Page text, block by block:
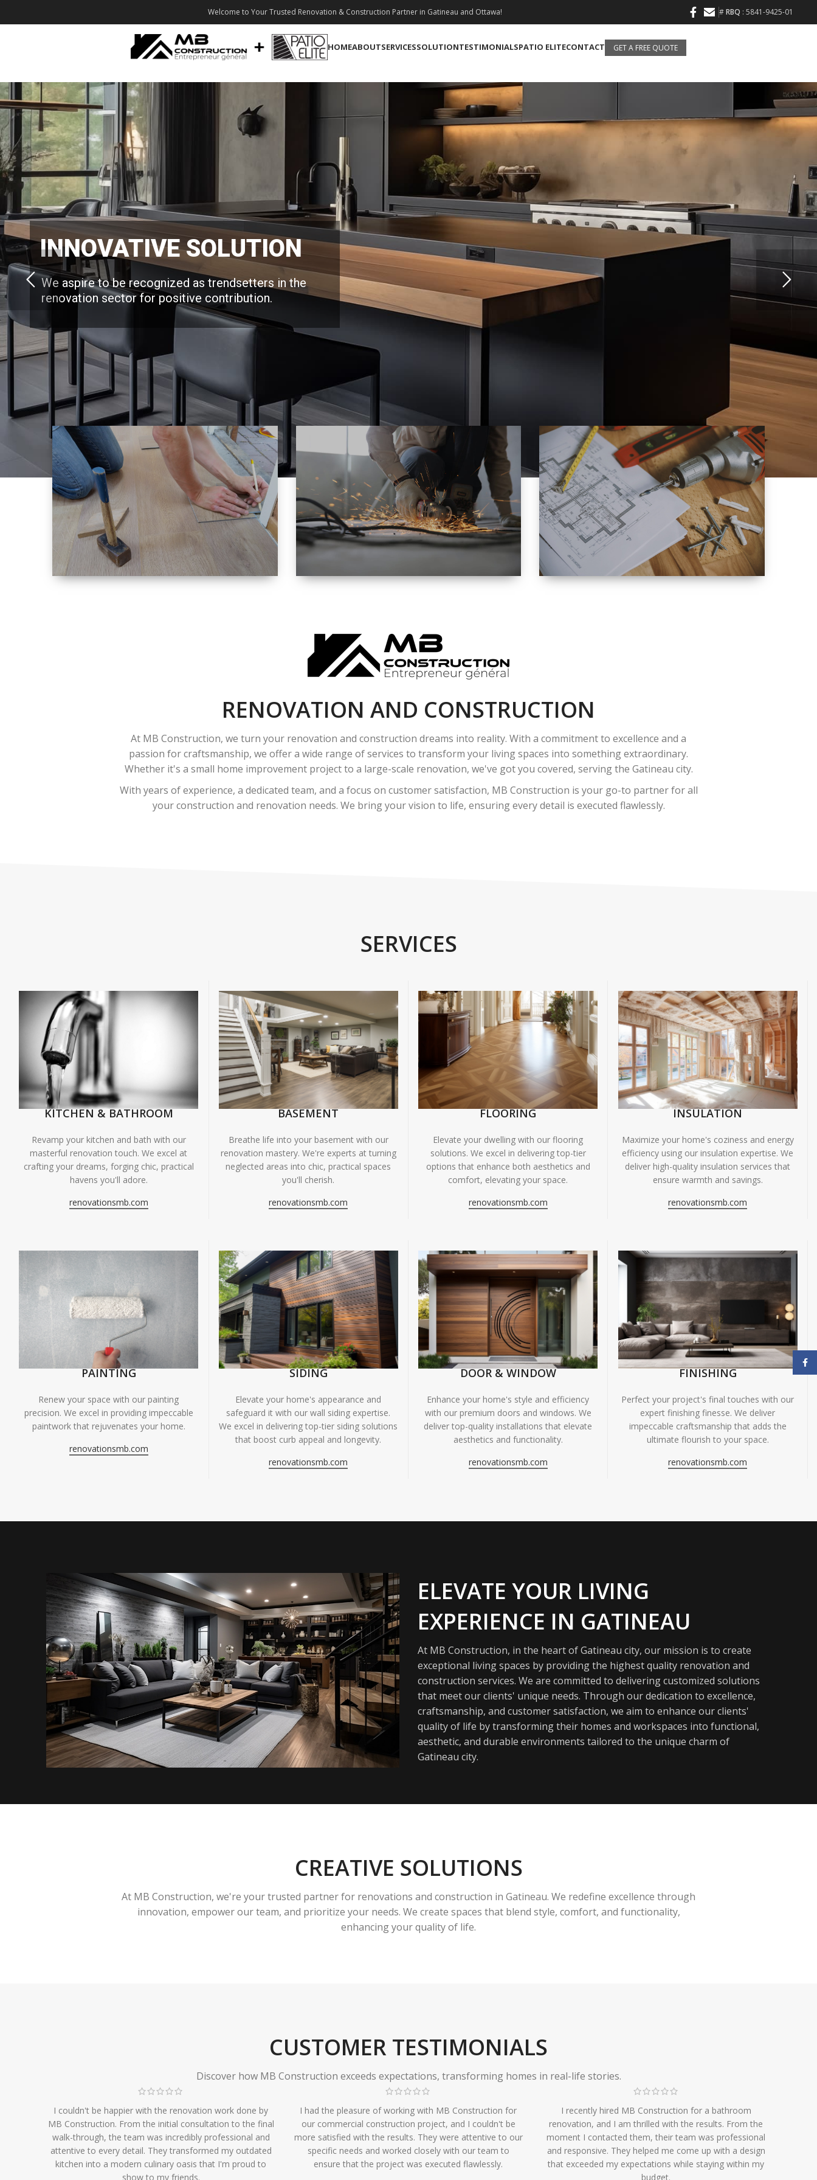
Welcome to Your Trusted Renovation & Construction Partner in Gatineau and Ottawa! #RBQ : 5841-9425-01
HOMEABOUTSERVICESSOLUTIONTESTIMONIALSPATIO ELITECONTACT GET A FREE QUOTE
INNOVATIVE SOLUTION
We aspire to be recognized as trendsetters in the
renovation sector for positive contribution.
EXTERIOR
RENOVATION
RENOVATION AND CONSTRUCTION
At MB Construction, we turn your renovation and construction dreams into reality. With a commitment to excellence and a
passion for craftsmanship, we offer a wide range of services to transform your living spaces into something extraordinary.
Whether it's a small home improvement project to a large-scale renovation, we've got you covered, serving the Gatineau city.
With years of experience, a dedicated team, and a focus on customer satisfaction, MB Construction is your go-to partner for all
your construction and renovation needs. We bring your vision to life, ensuring every detail is executed flawlessly.
SERVICES
KITCHEN & BATHROOM
Revamp your kitchen and bath with our
masterful renovation touch. We excel at
crafting your dreams, forging chic, practical
havens you'll adore.
renovationsmb.com
BASEMENT
Breathe life into your basement with our
renovation mastery. We're experts at turning
neglected areas into chic, practical spaces
you'll cherish.
renovationsmb.com
FLOORING
Elevate your dwelling with our flooring
solutions. We excel in delivering top-tier
options that enhance both aesthetics and
comfort, elevating your space.
renovationsmb.com
INSULATION
Maximize your home's coziness and energy
efficiency using our insulation expertise. We
deliver high-quality insulation services that
ensure warmth and savings.
renovationsmb.com
PAINTING
Renew your space with our painting
precision. We excel in providing impeccable
paintwork that rejuvenates your home.
renovationsmb.com
SIDING
Elevate your home's appearance and
safeguard it with our wall siding expertise.
We excel in delivering top-tier siding solutions
that boost curb appeal and longevity.
renovationsmb.com
DOOR & WINDOW
Enhance your home's style and efficiency
with our premium doors and windows. We
deliver top-quality installations that elevate
aesthetics and functionality.
renovationsmb.com
FINISHING
Perfect your project's final touches with our
expert finishing finesse. We deliver
impeccable craftsmanship that adds the
ultimate flourish to your space.
renovationsmb.com
ELEVATE YOUR LIVING
EXPERIENCE IN GATINEAU
At MB Construction, in the heart of Gatineau city, our mission is to create
exceptional living spaces by providing the highest quality renovation and
construction services. We are committed to delivering customized solutions
that meet our clients' unique needs. Through our dedication to excellence,
craftsmanship, and customer satisfaction, we aim to enhance our clients'
quality of life by transforming their homes and workspaces into functional,
aesthetic, and durable environments tailored to the unique charm of
Gatineau city.
CREATIVE SOLUTIONS
At MB Construction, we're your trusted partner for renovations and construction in Gatineau. We redefine excellence through
innovation, empower our team, and prioritize your needs. We create spaces that blend style, comfort, and functionality,
enhancing your quality of life.
CUSTOMER TESTIMONIALS
Discover how MB Construction exceeds expectations, transforming homes in real-life stories.
I couldn't be happier with the renovation work done by
MB Construction. From the initial consultation to the final
walk-through, the team was incredibly professional and
attentive to every detail. They transformed my outdated
kitchen into a modern culinary oasis that I'm proud to
show to my friends.
I had the pleasure of working with MB Construction for
our commercial construction project, and I couldn't be
more satisfied with the results. They were attentive to our
specific needs and worked closely with our team to
ensure that the project was executed flawlessly.
I recently hired MB Construction for a bathroom
renovation, and I am thrilled with the results. From the
moment I contacted them, their team was professional
and responsive. They helped me come up with a design
that exceeded my expectations while staying within my
budget.